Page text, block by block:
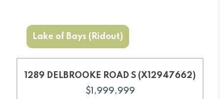
Lake of Bays (Ridout)
1289 DELBROOKE ROAD S (X12947662)
$1,999,999